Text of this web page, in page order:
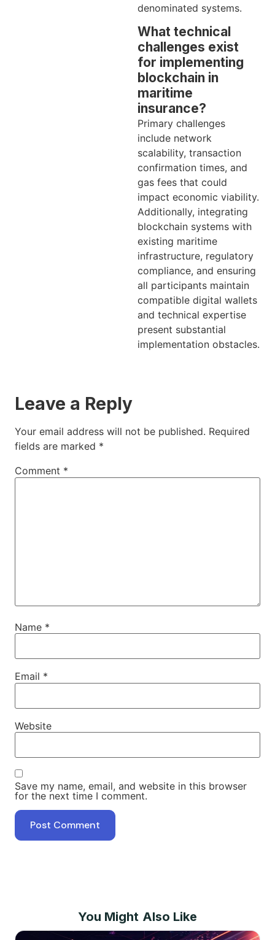
denominated systems.
What technical
challenges exist
for implementing
blockchain in
maritime
insurance?
Primary challenges
include network
scalability, transaction
confirmation times, and
gas fees that could
impact economic viability.
Additionally, integrating
blockchain systems with
existing maritime
infrastructure, regulatory
compliance, and ensuring
all participants maintain
compatible digital wallets
and technical expertise
present substantial
implementation obstacles.
Leave a Reply
Your email address will not be published. Required
fields are marked *
Comment *
Name *
Email *
Website
Save my name, email, and website in this browser
for the next time I comment.
You Might Also Like